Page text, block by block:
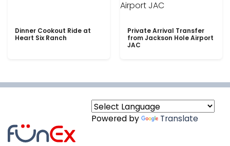
Dinner Cookout Ride at
Heart Six Ranch
Private Arrival Transfer
from Jackson Hole Airport
JAC
Powered by Translate